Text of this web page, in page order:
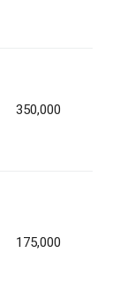
350,000
175,000